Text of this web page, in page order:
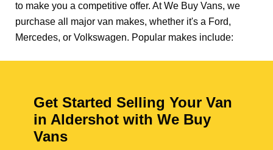
to make you a competitive offer. At We Buy Vans, we
purchase all major van makes, whether it's a Ford,
Mercedes, or Volkswagen. Popular makes include:
Get Started Selling Your Van
in Aldershot with We Buy
Vans